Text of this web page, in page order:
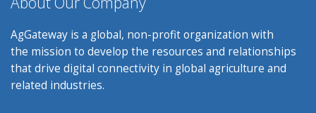
AgGateway is a global, non-profit organization with
the mission to develop the resources and relationships
that drive digital connectivity in global agriculture and
related industries.